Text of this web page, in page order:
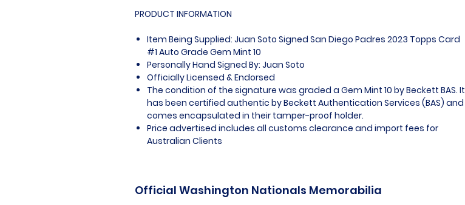
PRODUCT INFORMATION
Item Being Supplied: Juan Soto Signed San Diego Padres 2023 Topps Card
#1 Auto Grade Gem Mint 10
Personally Hand Signed By: Juan Soto
Officially Licensed & Endorsed
The condition of the signature was graded a Gem Mint 10 by Beckett BAS. It
has been certified authentic by Beckett Authentication Services (BAS) and
comes encapsulated in their tamper-proof holder.
Price advertised includes all customs clearance and import fees for
Australian Clients
Official Washington Nationals Memorabilia